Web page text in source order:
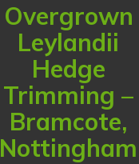
Overgrown
Leylandii
Hedge
Trimming –
Bramcote,
Nottingham